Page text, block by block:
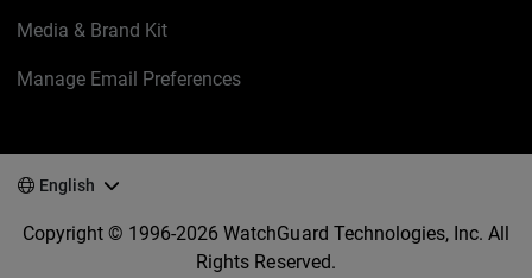
Media & Brand Kit
Manage Email Preferences
English
Copyright © 1996-2026 WatchGuard Technologies, Inc. All
Rights Reserved.